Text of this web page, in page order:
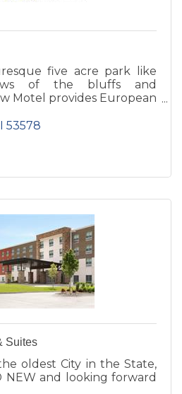
five acre park like
of the bluffs and
Motel provides European
affordable price.
53578
Suites
oldest City in the State,
NEW and looking forward